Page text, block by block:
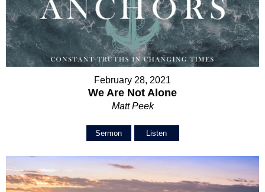
February 28, 2021
We Are Not Alone
Matt Peek
Sermon Listen